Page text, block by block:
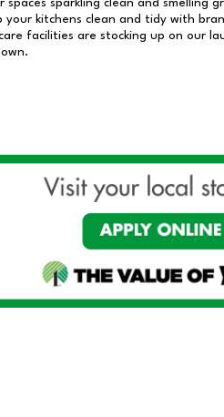
sparkling clean and smelling
kitchens clean and tidy with
facilities are stocking up on our